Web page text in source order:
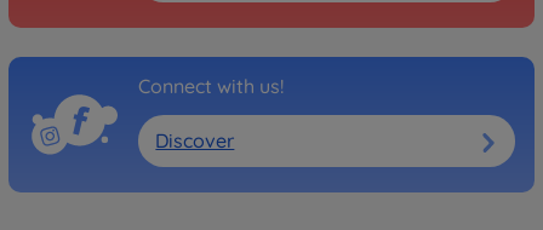
Connect with us!
Discover